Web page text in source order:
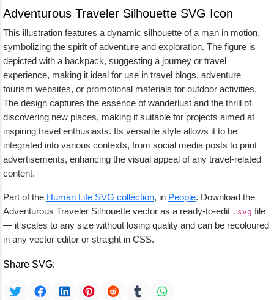
Adventurous Traveler Silhouette SVG Icon
This illustration features a dynamic silhouette of a man in motion,
symbolizing the spirit of adventure and exploration. The figure is
depicted with a backpack, suggesting a journey or travel
experience, making it ideal for use in travel blogs, adventure
tourism websites, or promotional materials for outdoor activities.
The design captures the essence of wanderlust and the thrill of
discovering new places, making it suitable for projects aimed at
inspiring travel enthusiasts. Its versatile style allows it to be
integrated into various contexts, from social media posts to print
advertisements, enhancing the visual appeal of any travel-related
content.
Part of the Human Life SVG collection, in People. Download the
Adventurous Traveler Silhouette vector as a ready-to-edit .svg file
— it scales to any size without losing quality and can be recoloured
in any vector editor or straight in CSS.
Share SVG: